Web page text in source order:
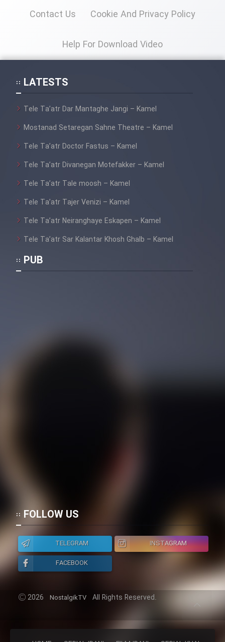
Contact Us Cookie And Privacy Policy
Help For Download Video
LATESTS
Tele Ta’atr Dar Mantaghe Jangi – Kamel
Mostanad Setaregan Sahne Theatre – Kamel
Tele Ta’atr Doctor Fastus – Kamel
Tele Ta’atr Divanegan Motefakker – Kamel
Tele Ta’atr Tale moosh – Kamel
Tele Ta’atr Tajer Venizi – Kamel
Tele Ta’atr Neiranghaye Eskapen – Kamel
Tele Ta’atr Sar Kalantar Khosh Ghalb – Kamel
PUB
FOLLOW US
TELEGRAM
INSTAGRAM
FACEBOOK
2026 NostalgikTV All Rights Reserved.